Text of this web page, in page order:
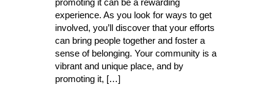
promoting it can be a rewarding
experience. As you look for ways to get
involved, you’ll discover that your efforts
can bring people together and foster a
sense of belonging. Your community is a
vibrant and unique place, and by
promoting it, […]